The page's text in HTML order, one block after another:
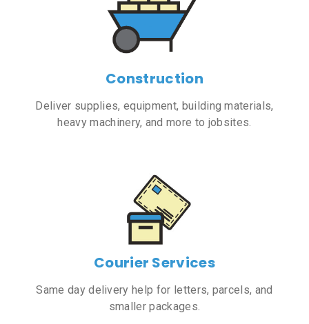
Construction
Deliver supplies, equipment, building materials,
heavy machinery, and more to jobsites.
Courier Services
Same day delivery help for letters, parcels, and
smaller packages.